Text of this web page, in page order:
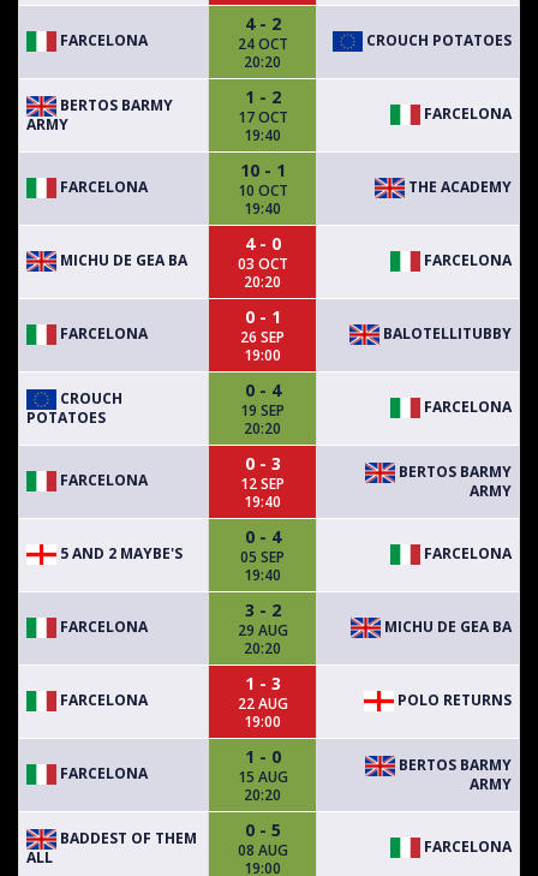
FARCELONA
4 - 2
24 OCT
20:20
CROUCH POTATOES
BERTOS BARMY
ARMY
1 - 2
17 OCT
19:40
FARCELONA
FARCELONA
10 - 1
10 OCT
19:40
THE ACADEMY
MICHU DE GEA BA
4 - 0
03 OCT
20:20
FARCELONA
FARCELONA
0 - 1
26 SEP
19:00
BALOTELLITUBBY
CROUCH
POTATOES
0 - 4
19 SEP
20:20
FARCELONA
FARCELONA
0 - 3
12 SEP
19:40
BERTOS BARMY
ARMY
5 AND 2 MAYBE'S
0 - 4
05 SEP
19:40
FARCELONA
FARCELONA
3 - 2
29 AUG
20:20
MICHU DE GEA BA
FARCELONA
1 - 3
22 AUG
19:00
POLO RETURNS
FARCELONA
1 - 0
15 AUG
20:20
BERTOS BARMY
ARMY
BADDEST OF THEM
ALL
0 - 5
08 AUG
19:00
FARCELONA